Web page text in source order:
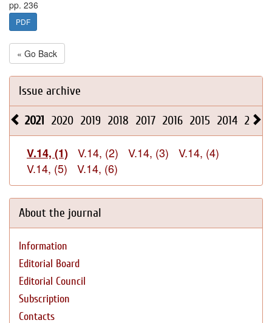
pp. 236
PDF
« Go Back
Issue archive
2021 2020 2019 2018 2017 2016 2015 2014 2013
V.14, (1) V.14, (2) V.14, (3)
V.14, (4)
V.14, (5)
V.14, (6)
About the journal
Information
Editorial Board
Editorial Council
Subscription
Contacts